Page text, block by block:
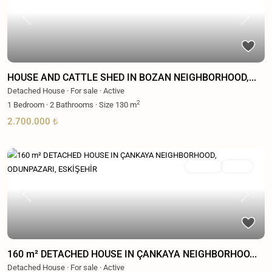
Previous Next
HOUSE AND CATTLE SHED IN BOZAN NEIGHBORHOOD,...
Detached House · For sale · Active
1 Bedroom · 2 Bathrooms · Size 130 m2
2.700.000 ₺
Previous Next
160 m² DETACHED HOUSE IN ÇANKAYA NEIGHBORHOO...
Detached House · For sale · Active